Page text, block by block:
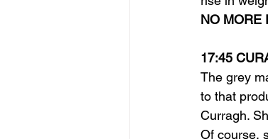
NO MORE
17:45
The grey
to that
Curragh.
Of course,